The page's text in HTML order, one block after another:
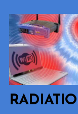
content